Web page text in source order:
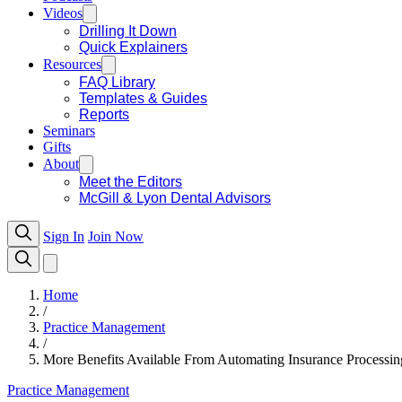
Videos
Drilling It Down
Quick Explainers
Resources
FAQ Library
Templates & Guides
Reports
Seminars
Gifts
About
Meet the Editors
McGill & Lyon Dental Advisors
Sign In Join Now
Home
/
Practice Management
/
More Benefits Available From Automating Insurance
Practice Management